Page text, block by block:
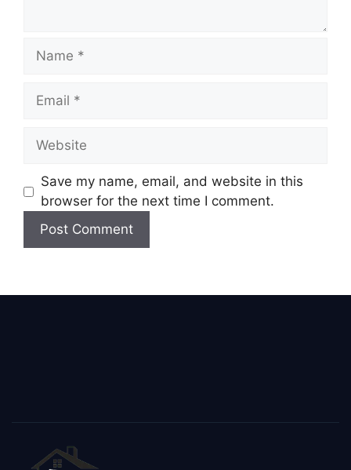
Save my name, email, and website in this
browser for the next time I comment.